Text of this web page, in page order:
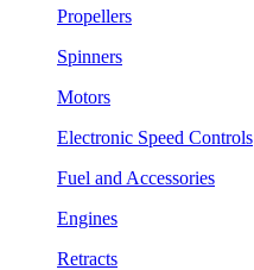
Propellers
Spinners
Motors
Electronic Speed Controls
Fuel and Accessories
Engines
Retracts